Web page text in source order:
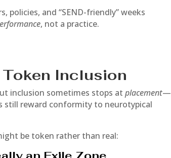
and “SEND-friendly” weeks
, not a practice.
Inclusion
inclusion sometimes stops atplacement—
still reward conformity to neurotypical
be token rather than real: